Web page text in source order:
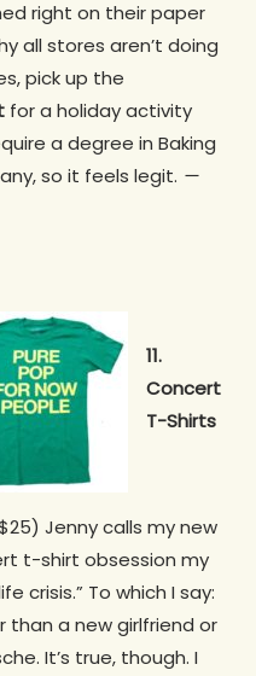
right on their paper
all stores aren’t doing
pick up the
for a holiday activity
a degree in Baking
so it feels legit. —
11.
Concert
T-Shirts
Jenny calls my new
t-shirt obsession my
crisis.” To which I say:
than a new girlfriend or
It’s true, though. I